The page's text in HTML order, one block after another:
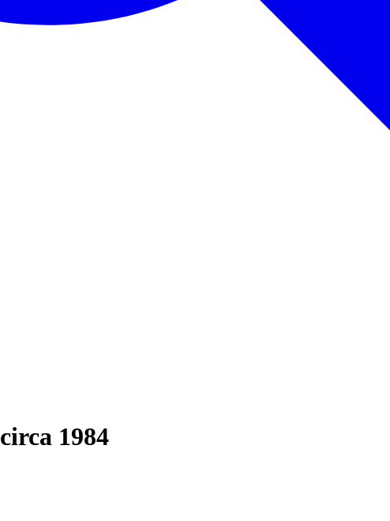
circa 1984